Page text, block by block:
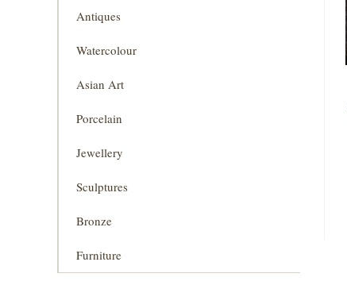
Antiques
Watercolour
Asian Art
Porcelain
Jewellery
Sculptures
Bronze
Furniture